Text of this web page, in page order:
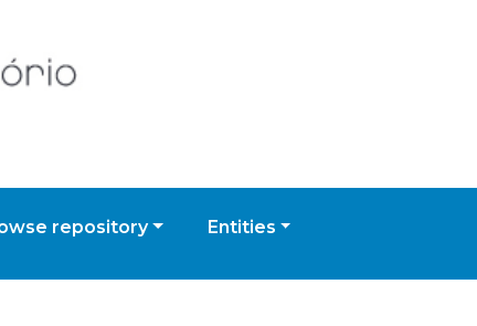
repository Entities